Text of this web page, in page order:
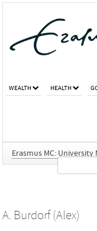
WEALTH HEALTH
Erasmus MC:
A. Burdorf (Alex)